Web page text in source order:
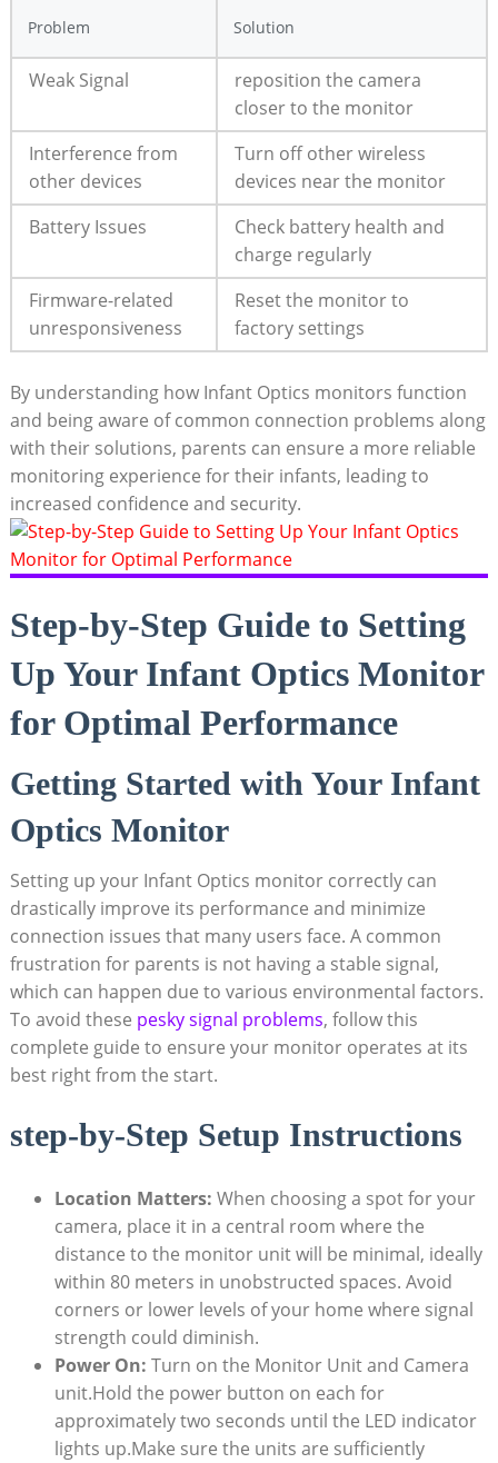
Problem Solution
Weak Signal
reposition the camera
closer to the monitor
Interference‍ from
other devices
Turn off other wireless
devices near the monitor
Battery Issues
Check battery health and
charge regularly
Firmware-related
unresponsiveness
Reset the monitor to‌
factory settings
By understanding ​how​ Infant Optics ‍monitors function
and‍ being aware of common ⁤connection ⁣problems along
with their solutions, parents can ensure a‍ more reliable
monitoring experience ‌for their infants, leading to
increased confidence and security.
Step-by-Step Guide to Setting
Up Your ⁢Infant Optics⁢ Monitor
for Optimal Performance
Getting Started with Your Infant
Optics Monitor
Setting ‍up your ⁤Infant Optics⁢ monitor correctly can
drastically improve‌ its performance and minimize
connection issues that many users face. ⁢A common
frustration for parents is not having a stable⁤ signal,
which can‌ happen due‍ to‌ various environmental‍ factors.
To avoid ⁢these pesky signal problems, follow this
complete guide to​ ensure your ‌monitor operates ⁢at ​its
best ⁣right from ​the start.
step-by-Step Setup⁤ Instructions
Location Matters: When choosing⁢ a spot ⁣for your
camera, place it in a central room ⁢where the‌
distance to the monitor unit will be minimal, ​ideally
‌within 80 meters in unobstructed⁣ spaces. Avoid
⁢corners or lower levels of your⁤ home where ⁢signal
strength could diminish.
Power On: Turn on the Monitor Unit and Camera
unit.Hold the⁢ power button on each for
approximately two seconds until‌ the LED indicator
lights up.Make sure the units ‍are sufficiently